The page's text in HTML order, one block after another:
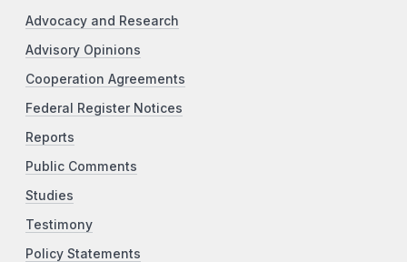
Advocacy and Research
Advisory Opinions
Cooperation Agreements
Federal Register Notices
Reports
Public Comments
Studies
Testimony
Policy Statements